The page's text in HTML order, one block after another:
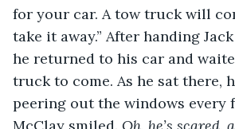
for your car. A tow truck will
take it away.” After handing
he returned to his car and
truck to come. As he sat there,
peering out the windows every
McClay smiled. Oh, he’s scared,